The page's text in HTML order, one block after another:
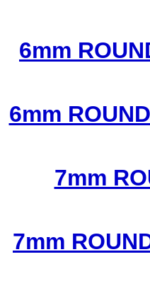
6mm
6mm
7mm
7mm